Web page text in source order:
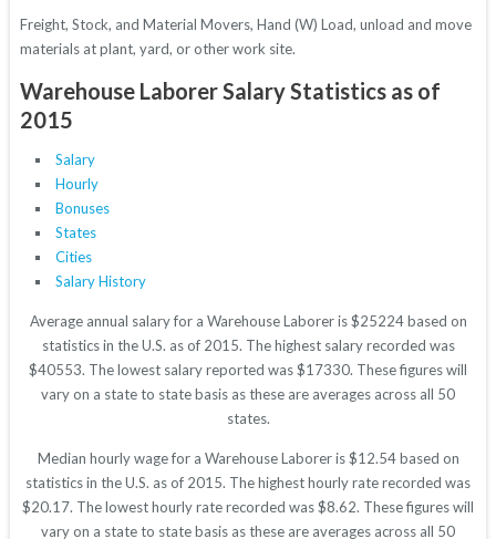
Freight, Stock, and Material Movers, Hand (W) Load, unload and move
materials at plant, yard, or other work site.
Warehouse Laborer Salary Statistics as of
2015
Salary
Hourly
Bonuses
States
Cities
Salary History
Average annual salary for a Warehouse Laborer is $25224 based on
statistics in the U.S. as of 2015. The highest salary recorded was
$40553. The lowest salary reported was $17330. These figures will
vary on a state to state basis as these are averages across all 50
states.
Median hourly wage for a Warehouse Laborer is $12.54 based on
statistics in the U.S. as of 2015. The highest hourly rate recorded was
$20.17. The lowest hourly rate recorded was $8.62. These figures will
vary on a state to state basis as these are averages across all 50